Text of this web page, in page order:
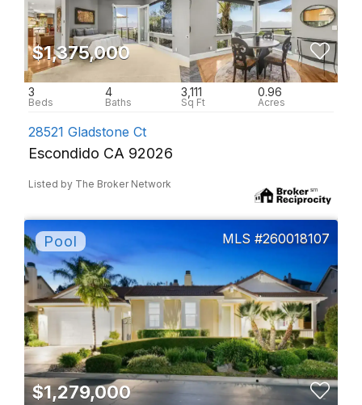
$1,375,000
3 4 3,111 0.96
28521 Gladstone Ct
Escondido CA 92026
Listed by The Broker Network
260018107
$1,279,000